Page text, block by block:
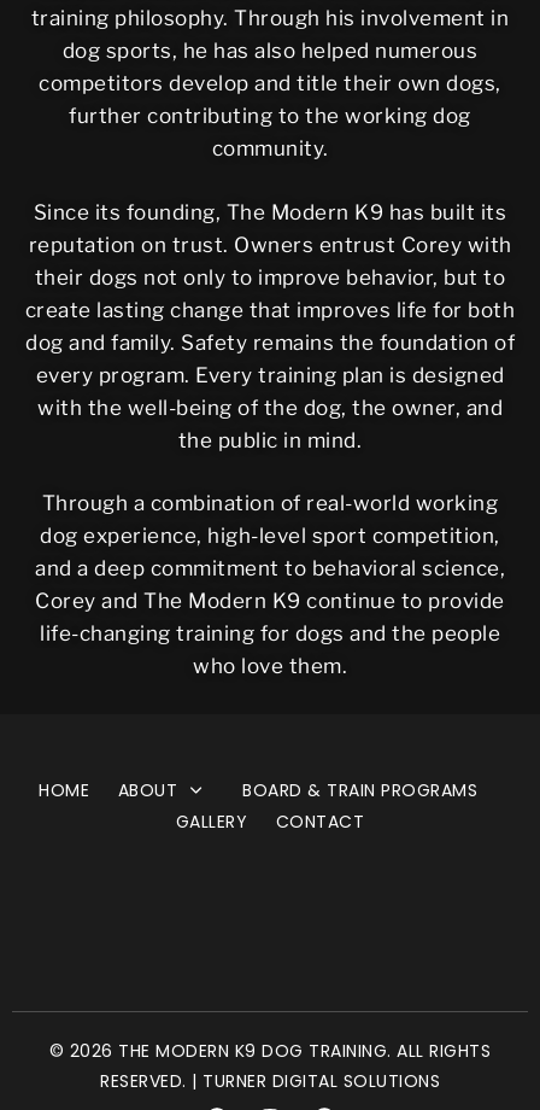
training philosophy. Through his involvement in
dog sports, he has also helped numerous
competitors develop and title their own dogs,
further contributing to the working dog
community.
Since its founding, The Modern K9 has built its
reputation on trust. Owners entrust Corey with
their dogs not only to improve behavior, but to
create lasting change that improves life for both
dog and family. Safety remains the foundation of
every program. Every training plan is designed
with the well-being of the dog, the owner, and
the public in mind.
Through a combination of real-world working
dog experience, high-level sport competition,
and a deep commitment to behavioral science,
Corey and The Modern K9 continue to provide
life-changing training for dogs and the people
who love them.
HOME ABOUT
BOARD & TRAIN PROGRAMS
GALLERY
CONTACT
© 2026 THE MODERN K9 DOG TRAINING. ALL RIGHTS
RESERVED. | TURNER DIGITAL SOLUTIONS